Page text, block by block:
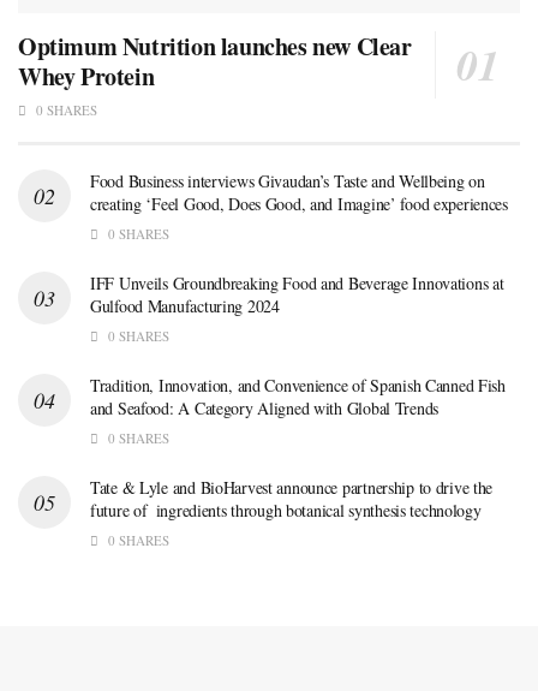
Optimum Nutrition launches new Clear
Whey Protein
0 SHARES
Food Business interviews Givaudan’s Taste and Wellbeing on
creating ‘Feel Good, Does Good, and Imagine’ food experiences
0 SHARES
IFF Unveils Groundbreaking Food and Beverage Innovations at
Gulfood Manufacturing 2024
0 SHARES
Tradition, Innovation, and Convenience of Spanish Canned Fish
and Seafood: A Category Aligned with Global Trends
0 SHARES
Tate & Lyle and BioHarvest announce partnership to drive the
future of ingredients through botanical synthesis technology
0 SHARES